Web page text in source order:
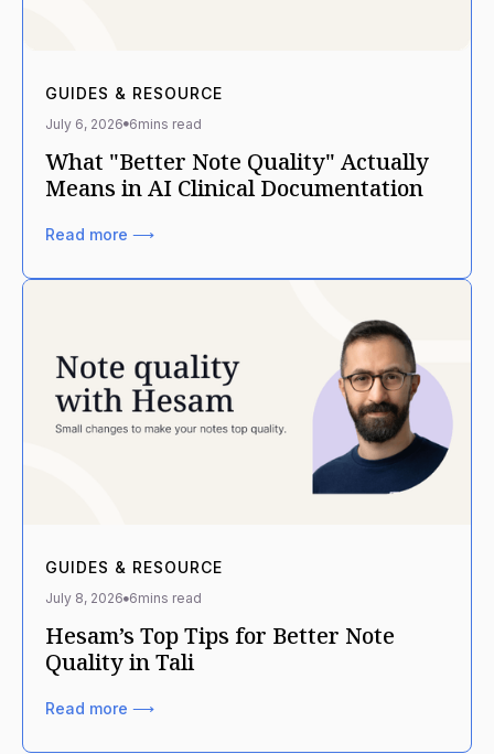
GUIDES & RESOURCE
July 6, 2026 6mins read
What "Better Note Quality" Actually
Means in AI Clinical Documentation
Read more ⟶
GUIDES & RESOURCE
July 8, 2026 6mins read
Hesam’s Top Tips for Better Note
Quality in Tali
Read more ⟶